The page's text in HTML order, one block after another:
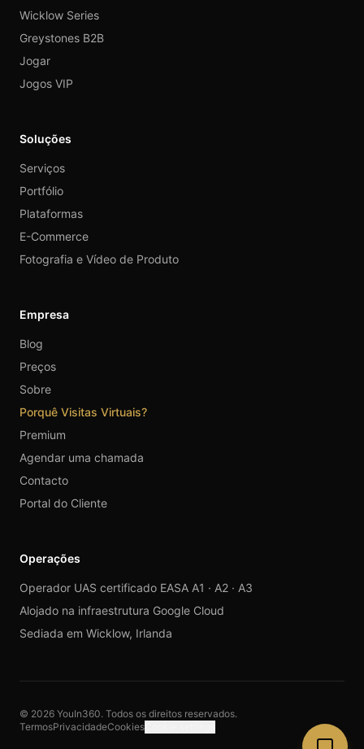
Wicklow Series
Greystones B2B
Jogar
Jogos VIP
Soluções
Serviços
Portfólio
Plataformas
E-Commerce
Fotografia e Vídeo de Produto
Empresa
Blog
Preços
Sobre
Porquê Visitas Virtuais?
Premium
Agendar uma chamada
Contacto
Portal do Cliente
Operações
Operador UAS certificado EASA A1 · A2 · A3
Alojado na infraestrutura Google Cloud
Sediada em Wicklow, Irlanda
© 2026 YouIn360. Todos os direitos reservados.
TermosPrivacidadeCookies